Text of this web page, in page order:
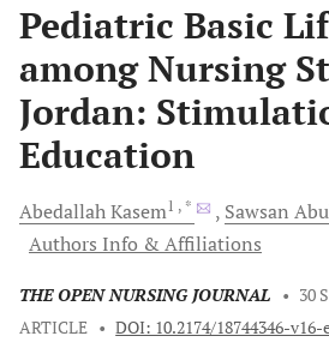
Pediatric Basic
among Nursing
Jordan:
Education
AbedallahKasem1 , * Sawsan
Authors Info & Affiliations
THE OPEN NURSING JOURNAL • 30
ARTICLE • DOI: 10.2174/18744346-v16-